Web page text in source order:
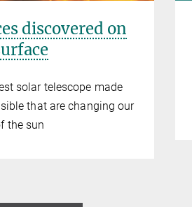
discovered on
solar telescope made
that are changing our
the sun